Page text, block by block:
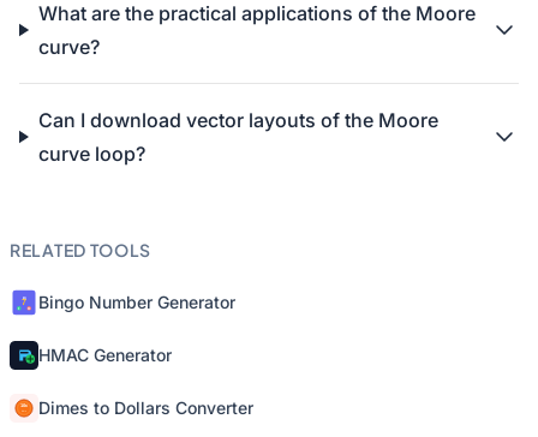
What are the practical applications of the Moore
curve?
Can I download vector layouts of the Moore
curve loop?
RELATED TOOLS
Bingo Number Generator
HMAC Generator
Dimes to Dollars Converter